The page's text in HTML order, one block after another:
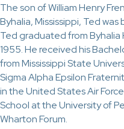
The son of William Henry
Byhalia, Mississippi, Ted was
Ted graduated from Byhalia
1955. He received his
from Mississippi State
Sigma Alpha Epsilon
in the United States Air
School at the University of
Wharton Forum.